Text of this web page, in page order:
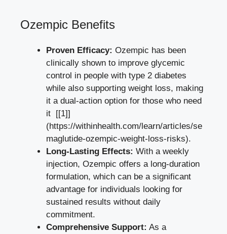
Ozempic Benefits
Proven Efficacy: Ozempic has been
clinically shown to improve glycemic⁤
control in people with type 2 diabetes⁢
while also supporting weight loss, making
it a dual-action option for⁢ those who need
it ⁢ [[1]]
(https://withinhealth.com/learn/articles/se
maglutide-ozempic-weight-loss-risks).
Long-Lasting Effects: With ‌a weekly
injection, Ozempic offers a⁢ long-duration
formulation, which can‍ be⁢ a⁤ significant‌
advantage for individuals looking ‍for⁤
sustained‌ results without daily
commitment.
Comprehensive‌ Support: As ​a